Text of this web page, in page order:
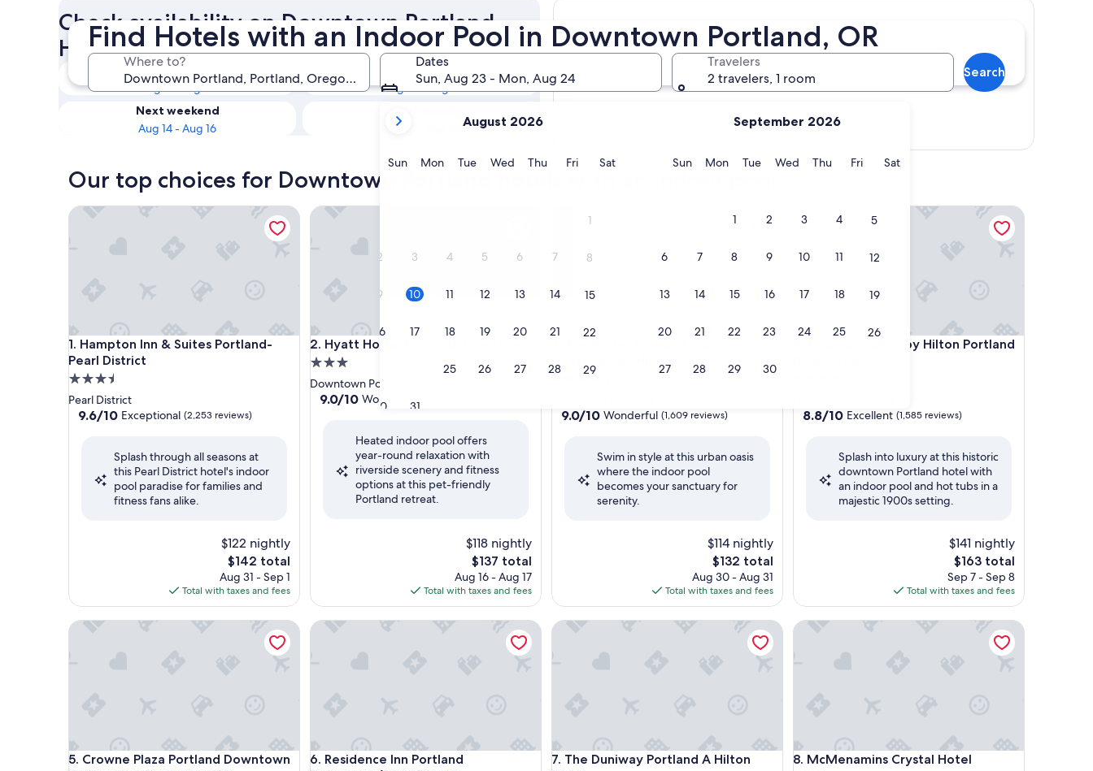
Find Hotels with an Indoor Pool in Downtown Portland, OR
Where to?
Dates
Sun, Aug 23 - Mon, Aug 24
current
are
August,
August 2026
SunSunday
MonMonday
TueTuesday
WedWednesday
ThuThursday
FriFridaySatSaturday
1
2 3 4 5 6 7 8
9 10 11 12 13 14 15
16 17 18 19 20 21 22
25 26 27 28 29
30 31
September 2026
SunSunday
MonMonday
TueTuesday
WedWednesday
ThuThursday
FriFridaySatSaturday
1 2 3 4 5
6 7 8 9 10 11 12
13 14 15 16 17 18 19
20 21 22 23 24 25 26
27 28 29 30
Travelers
2 travelers, 1 room
Search
Check availability on Downtown Portland
Hotels with an Indoor Pool
Tonight
Aug 9 - Aug 10
Tomorrow
Aug 10 - Aug 11
Next weekend
Aug 14 - Aug 16
Aug 21 - Aug 23
Our top choices for Downtown Portland hotels with an indoor pool
1. Hampton Inn & Suites Portland-
Pearl District
Hampton Inn & Suites Portland-Pearl District
3.5
star
property
Pearl District
9.6
Exceptional,
(2,253
reviews)
9.6/10 Exceptional (2,253 reviews)
Splash through all seasons at
this Pearl District hotel's indoor
pool paradise for families and
fitness fans alike.
$122 nightly
The
price
is
$142
$142 total
Aug 31 - Sep 1
Total with taxes and fees
Hampton Inn & Suites Portland-Pearl District
2. Hyatt House Portland/Downtown
Hyatt House Portland/Downtown
3.0
star
property
Downtown Portland
9.0
Wonderful,
(2,702
reviews)
9.0/10 Wonderful
Heated indoor pool offers
year-round relaxation with
riverside scenery and fitness
options at this pet-friendly
Portland retreat.
$118 nightly
The
price
is
$137
$137 total
Aug 16 - Aug 17
Total with taxes and fees
Hyatt House Portland/Downtown
property
9.0
Wonderful,
(1,609
reviews)
9.0/10 Wonderful (1,609 reviews)
Swim in style at this urban oasis
where the indoor pool
becomes your sanctuary for
serenity.
$114 nightly
The
price
is
$132
$132 total
Aug 30 - Aug 31
Total with taxes and fees
The Porter Portland, Curio Collection by Hilton
4. Embassy Suites by Hilton Portland
Embassy Suites by Hilton Portland Downtown
property
8.8
Excellent,
(1,585
reviews)
8.8/10 Excellent (1,585 reviews)
Splash into luxury at this historic
downtown Portland hotel with
an indoor pool and hot tubs in a
majestic 1900s setting.
$141 nightly
The
price
is
$163
$163 total
Sep 7 - Sep 8
Total with taxes and fees
Embassy Suites by Hilton Portland Downtown
5. Crowne Plaza Portland Downtown
Crowne Plaza Portland Downtown Convention Center by IHG
Crowne Plaza Portland Downtown Convention Center by IHG
6. Residence Inn Portland
Residence Inn Portland Downtown/Pearl District
Residence Inn Portland Downtown/Pearl District
7. The Duniway Portland A Hilton
The Duniway Portland A Hilton Hotel
The Duniway Portland A Hilton Hotel
8. McMenamins Crystal Hotel
McMenamins Crystal Hotel
McMenamins Crystal Hotel